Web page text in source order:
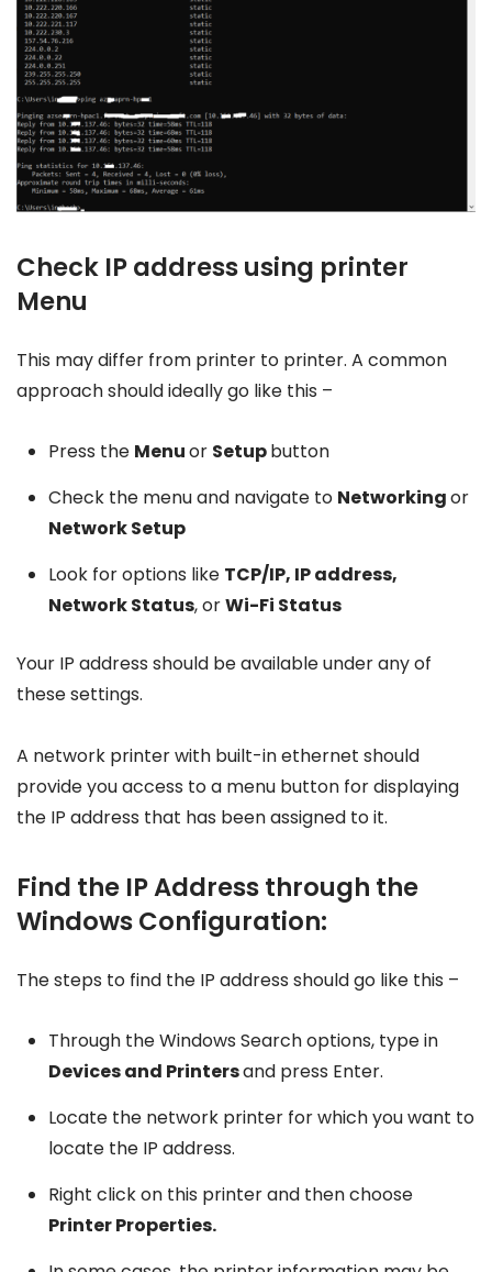
Check IP address using printer
Menu
This may differ from printer to printer. A common
approach should ideally go like this –
Press the Menuor Setupbutton
Check the menu and navigate to Networkingor
Network Setup
Look for options like TCP/IP, IP address,
Network Status, orWi-Fi Status
Your IP address should be available under any of
these settings.
A network printer with built-in ethernet should
provide you access to a menu button for displaying
the IP address that has been assigned to it.
Find the IP Address through the
Windows Configuration:
The steps to find the IP address should go like this –
Through the Windows Search options, type in
Devices and Printersand press Enter.
Locate the network printer for which you want to
locate the IP address.
Right click on this printer and then choose
Printer Properties.